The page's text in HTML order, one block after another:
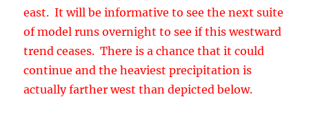
Very little of this precipitation falls as snow
except at the very highest elevations, above 9k
feet due to the sub tropical air-mass and lack of
cold air.